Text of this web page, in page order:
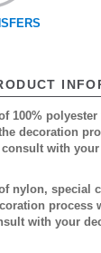
100%
decoration
with
nylon, special
process
with your